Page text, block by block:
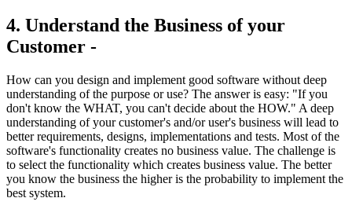
4. Understand the Business of your
Customer -
How can you design and implement good software without deep
understanding of the purpose or use? The answer is easy: "If you
don't know the WHAT, you can't decide about the HOW." A deep
understanding of your customer's and/or user's business will lead to
better requirements, designs, implementations and tests. Most of the
software's functionality creates no business value. The challenge is
to select the functionality which creates business value. The better
you know the business the higher is the probability to implement the
best system.